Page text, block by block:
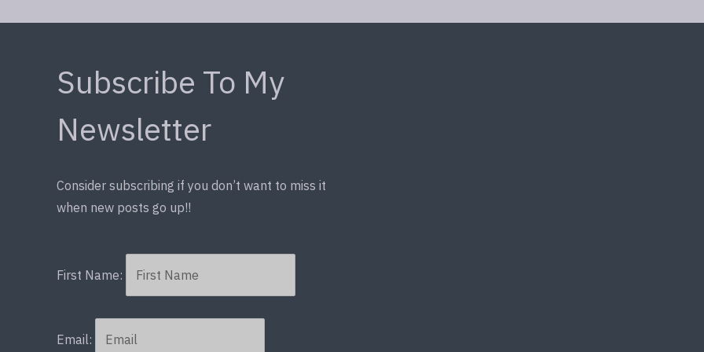
Subscribe To My
Newsletter
Consider subscribing if you don’t want to miss it
when new posts go up!!
First Name:
Email: